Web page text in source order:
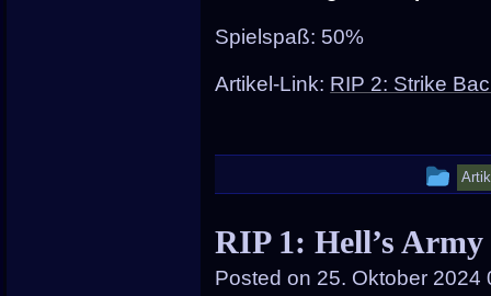
Spielspaß: 50%
Artikel-Link: RIP 2: Strike
was
RIP 1: Hell’s Army
Posted on 25. Oktober 2024